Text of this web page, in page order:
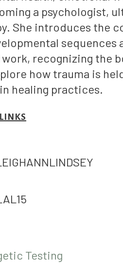
a psychologist,
She introduces the
recognizing the
how trauma is
healing practices.
Testing